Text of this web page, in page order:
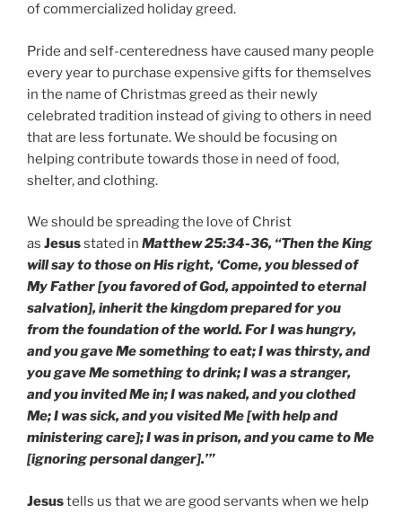
of commercialized holiday greed.
Pride and self-centeredness have caused many people
every year to purchase expensive gifts for themselves
in the name of Christmas greed as their newly
celebrated tradition instead of giving to others in need
that are less fortunate. We should be focusing on
helping contribute towards those in need of food,
shelter, and clothing.
We should be spreading the love of Christ
as Jesusstated in Matthew 25:34-36, “Then the King
will say to those on His right, ‘Come, you blessed of
My Father [you favored of God, appointed to eternal
salvation], inherit the kingdom prepared for you
from the foundation of the world. For I was hungry,
and you gave Me something to eat; I was thirsty, and
you gave Me something to drink; I was a stranger,
and you invited Me in; I was naked, and you clothed
Me; I was sick, and you visited Me [with help and
ministering care]; I was in prison, and you came to Me
[ignoring personal danger].’”
Jesustells us that we are good servants when we help